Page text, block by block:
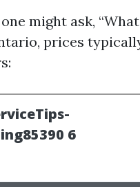
might ask,
prices